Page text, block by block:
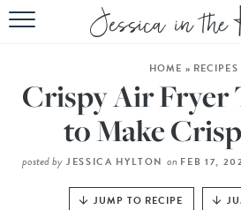
HOME
ABOUT
RECIPES
SUBSCRIBE
EBOOK
HOME » RECIPES
Crispy Air Fryer
to Make
posted by JESSICA HYLTON on FEB 17,
JUMP TO RECIPE